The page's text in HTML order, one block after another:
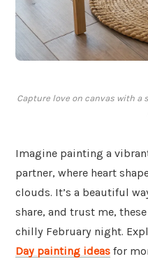
Capture love on canvas with a
Imagine painting a
partner, where heart
clouds. It’s a beautiful
share, and trust me,
chilly February night.
Day painting ideas for